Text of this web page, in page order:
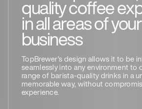
quality coffee
in all areas of your
business
TopBrewer’s design allows it to be
seamlessly into any environment to
range of barista-quality drinks in a
memorable way, without
experience.